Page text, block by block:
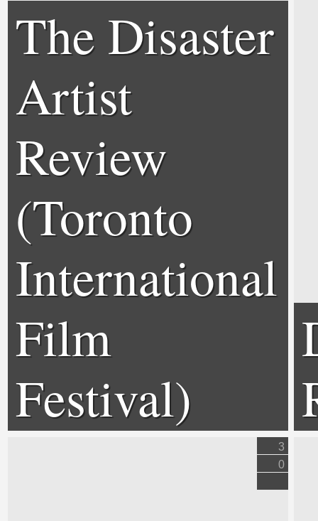
The Disaster
Artist
Review
(Toronto
International
Film
Festival)
3
0